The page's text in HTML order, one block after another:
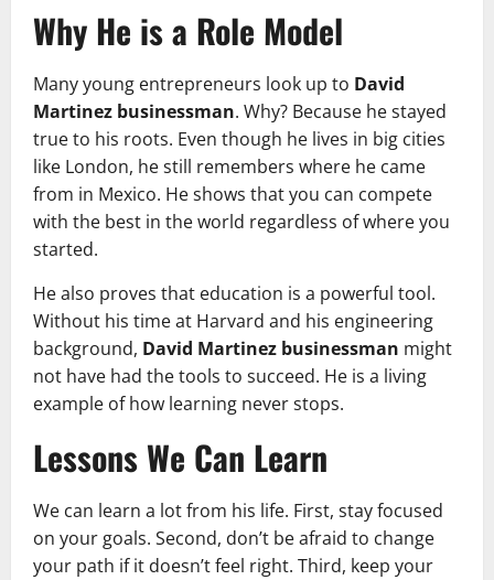
Why He is a Role Model
Many young entrepreneurs look up to David
Martinez businessman. Why? Because he stayed
true to his roots. Even though he lives in big cities
like London, he still remembers where he came
from in Mexico. He shows that you can compete
with the best in the world regardless of where you
started.
He also proves that education is a powerful tool.
Without his time at Harvard and his engineering
background, David Martinez businessman might
not have had the tools to succeed. He is a living
example of how learning never stops.
Lessons We Can Learn
We can learn a lot from his life. First, stay focused
on your goals. Second, don’t be afraid to change
your path if it doesn’t feel right. Third, keep your